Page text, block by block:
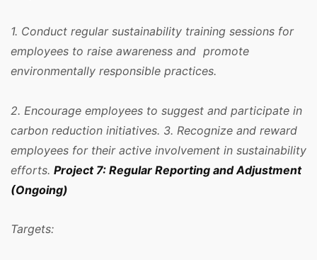
1. Conduct regular sustainability training sessions for
employees to raise awareness and promote
environmentally responsible practices.
2. Encourage employees to suggest and participate in
carbon reduction initiatives. 3. Recognize and reward
employees for their active involvement in sustainability
efforts. Project 7: Regular Reporting and Adjustment
(Ongoing)
Targets: